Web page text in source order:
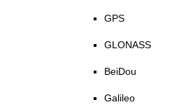
GPS
GLONASS
BeiDou
Galileo